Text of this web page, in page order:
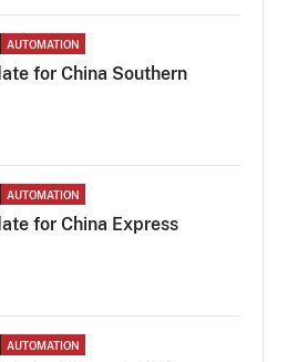
AUTOMATION
for China Southern
AUTOMATION
for China Express
AUTOMATION